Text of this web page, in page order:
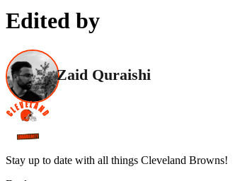
Edited by
Zaid Quraishi
Stay up to date with all things Cleveland Browns!